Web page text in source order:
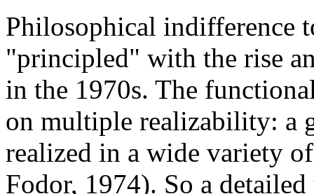
Philosophical indifference
"principled" with the rise
in the 1970s. The
on multiple realizability: a
realized in a wide variety
Fodor, 1974). So a